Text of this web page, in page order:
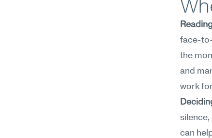
face-
the
and
work
can